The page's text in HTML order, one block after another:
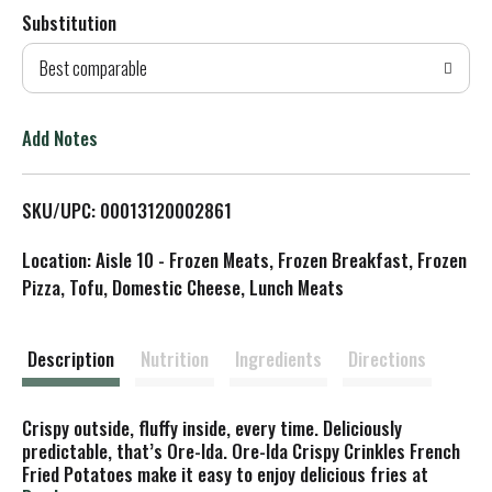
d
T
L
s
Substitution
Best comparable
Add Notes
SKU/UPC: 00013120002861
Location: Aisle 10 - Frozen Meats, Frozen Breakfast, Frozen
Pizza, Tofu, Domestic Cheese, Lunch Meats
Description Nutrition Ingredients Directions
Crispy outside, fluffy inside, every time. Deliciously
predictable, that’s Ore-Ida. Ore-Ida Crispy Crinkles French
Fried Potatoes make it easy to enjoy delicious fries at